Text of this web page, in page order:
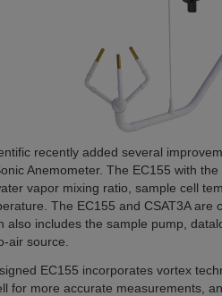
recently added several
Anemometer. The EC155 with
vapor mixing ratio, sample cell
The EC155 and CSAT3A
also includes the sample pump,
air source.
EC155 incorporates vortex
for more accurate measurements,